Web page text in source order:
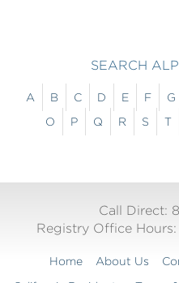
SEARCH
A B C D E F G
O
P Q R S T
Call Direct:
Registry Office Hours:
Home About Us